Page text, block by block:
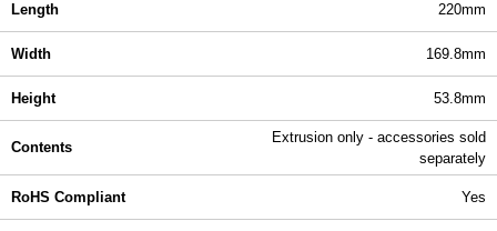
Length 220mm
Width 169.8mm
Height 53.8mm
Contents
Extrusion only - accessories sold
separately
RoHS Compliant Yes